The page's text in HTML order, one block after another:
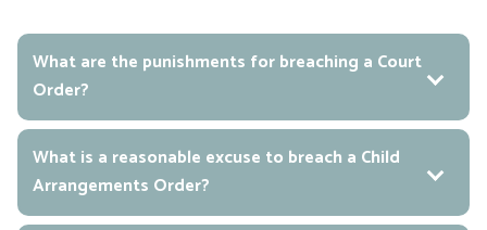
What are the punishments for breaching a Court
Order?
What is a reasonable excuse to breach a Child
Arrangements Order?